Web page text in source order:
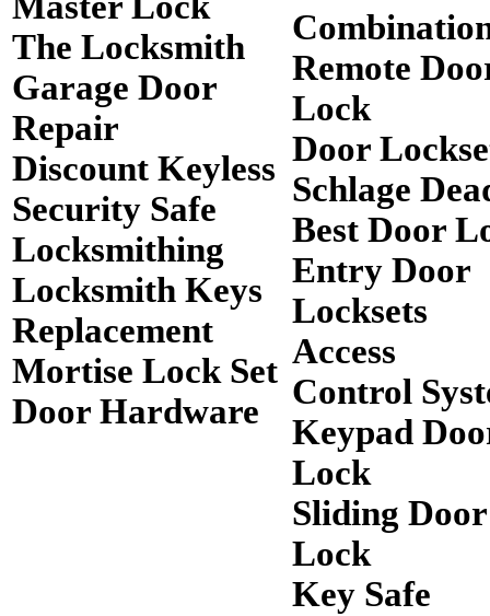
The Locksmith
Garage Door
Repair
Discount Keyless
Security Safe
Locksmithing
Locksmith Keys
Replacement
Mortise Lock Set
Door Hardware
Remote
Lock
Door
Schlage
Best Door
Entry Door
Locksets
Access
Control
Keypad
Lock
Sliding Door
Lock
Key Safe